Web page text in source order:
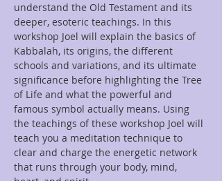
understand the Old Testament and its
deeper, esoteric teachings. In this
workshop Joel will explain the basics of
Kabbalah, its origins, the different
schools and variations, and its ultimate
significance before highlighting the Tree
of Life and what the powerful and
famous symbol actually means. Using
the teachings of these workshop Joel will
teach you a meditation technique to
clear and charge the energetic network
that runs through your body, mind,